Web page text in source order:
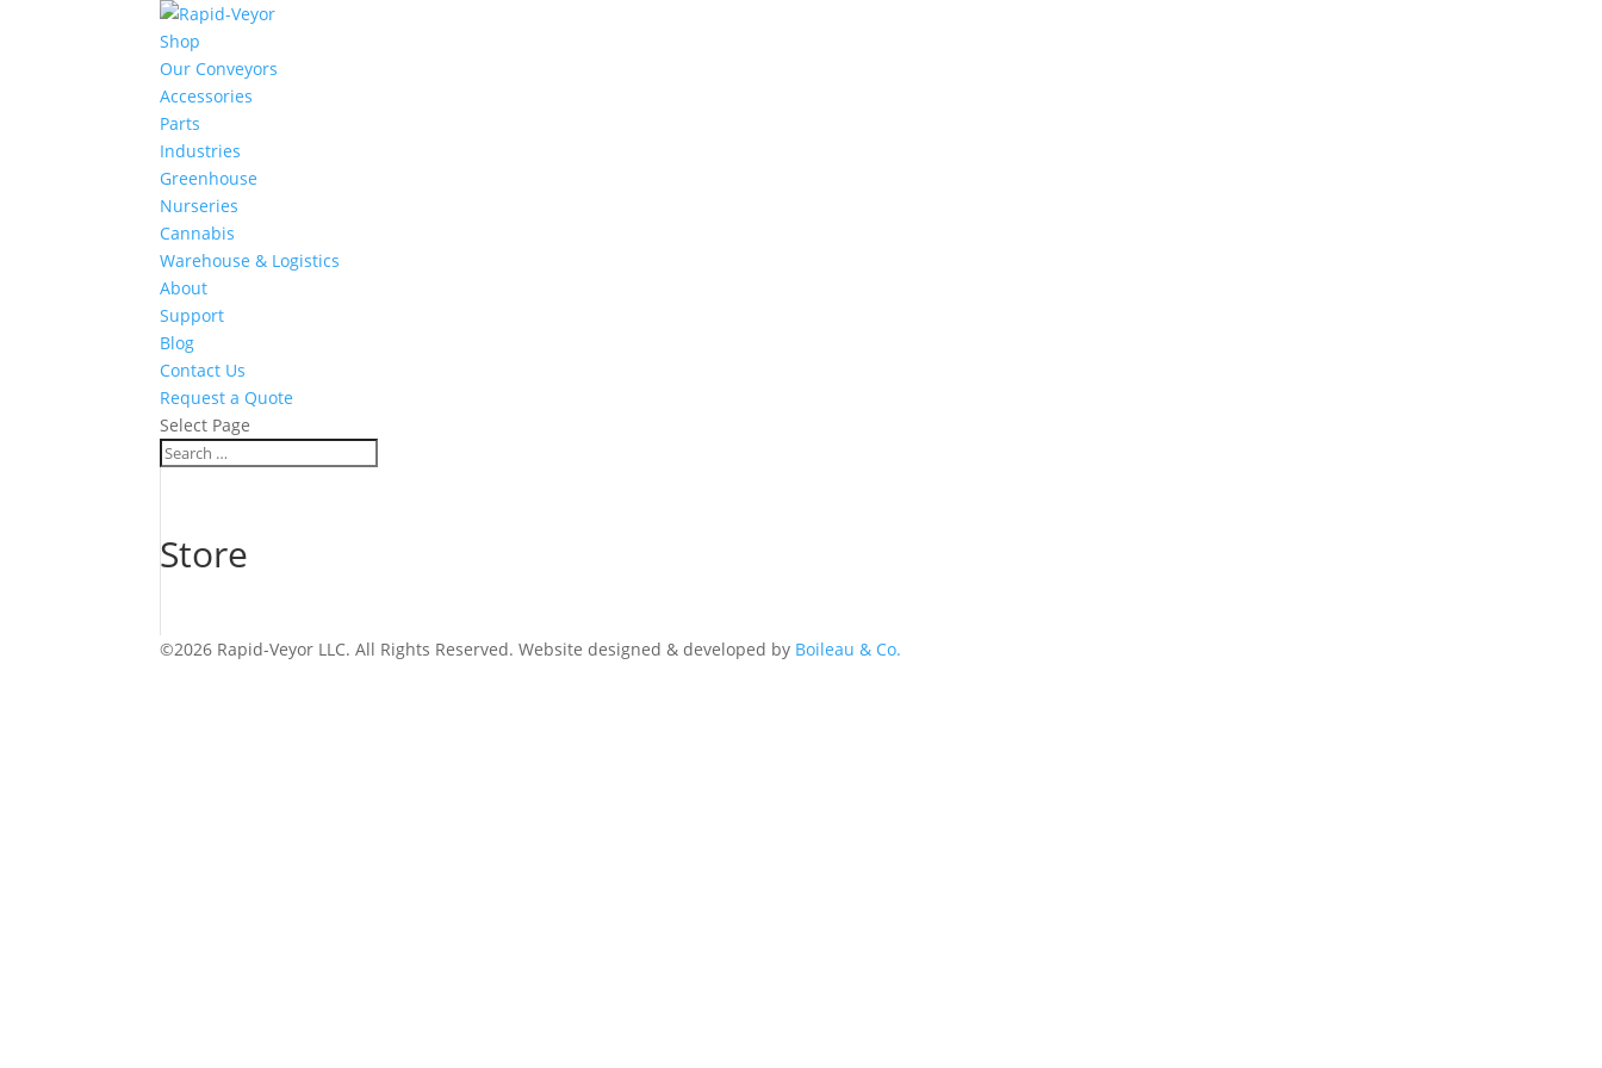
Shop
Our Conveyors
Accessories
Parts
Industries
Greenhouse
Nurseries
Cannabis
Warehouse & Logistics
About
Support
Blog
Contact Us
Request a Quote
Select Page
Store
©2026 Rapid-Veyor LLC. All Rights Reserved. Website designed & developed by Boileau & Co.